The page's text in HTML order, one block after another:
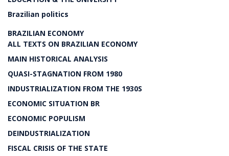
Brazilian politics
BRAZILIAN ECONOMY
ALL TEXTS ON BRAZILIAN ECONOMY
MAIN HISTORICAL ANALYSIS
QUASI-STAGNATION FROM 1980
INDUSTRIALIZATION FROM THE 1930S
ECONOMIC SITUATION BR
ECONOMIC POPULISM
DEINDUSTRIALIZATION
FISCAL CRISIS OF THE STATE